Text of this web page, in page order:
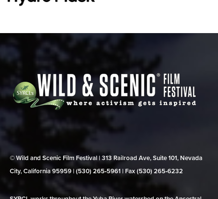
© Wild and Scenic Film Festival | 313 Railroad Ave, Suite 101, Nevada
City, California 95959 | (530) 265‑5961 | Fax (530) 265‑6232